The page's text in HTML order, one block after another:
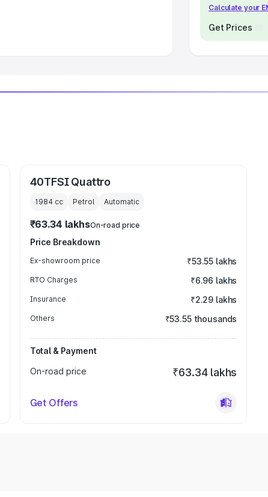
Calculate your
Get Prices
40TFSI Quattro
1984cc Petrol Automatic
₹63.34 lakhsOn-road price
Price Breakdown
Ex-showroom price ₹53.55 lakhs
RTO Charges ₹6.96 lakhs
Insurance ₹2.29 lakhs
Others ₹53.55 thousands
Total & Payment
On-road price
₹63.34 lakhs
Get Offers